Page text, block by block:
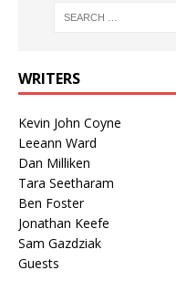
WRITERS
Kevin John Coyne
Leeann Ward
Dan Milliken
Tara Seetharam
Ben Foster
Jonathan Keefe
Sam Gazdziak
Guests